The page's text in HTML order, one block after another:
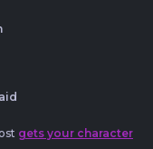
gets your character